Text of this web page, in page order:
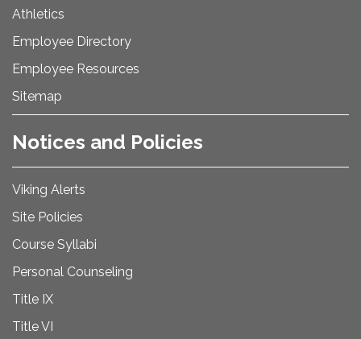
Athletics
Employee Directory
Employee Resources
Sitemap
Notices and Policies
Viking Alerts
Site Policies
Course Syllabi
Personal Counseling
Title IX
Title VI